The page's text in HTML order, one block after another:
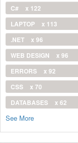
C#
x 122
LAPTOP
x 113
.NET
x 96
WEB DESIGN
x 96
ERRORS
x 92
CSS
x 70
DATABASES
x 62
See More